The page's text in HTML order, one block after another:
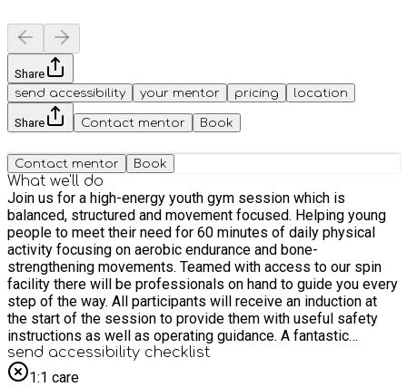
Share
send accessibility
your mentor pricing location
Share Contact mentor Book
Contact mentor Book
What we'll do
Join us for a high-energy youth gym session which is
balanced, structured and movement focused. Helping young
people to meet their need for 60 minutes of daily physical
activity focusing on aerobic endurance and bone-
strengthening movements. Teamed with access to our spin
facility there will be professionals on hand to guide you every
step of the way. All participants will receive an induction at
the start of the session to provide them with useful safety
instructions as well as operating guidance. A fantastic
opportunity to try out our brand new gym facility in a safe
supervised setting.
send accessibility checklist
1:1 care